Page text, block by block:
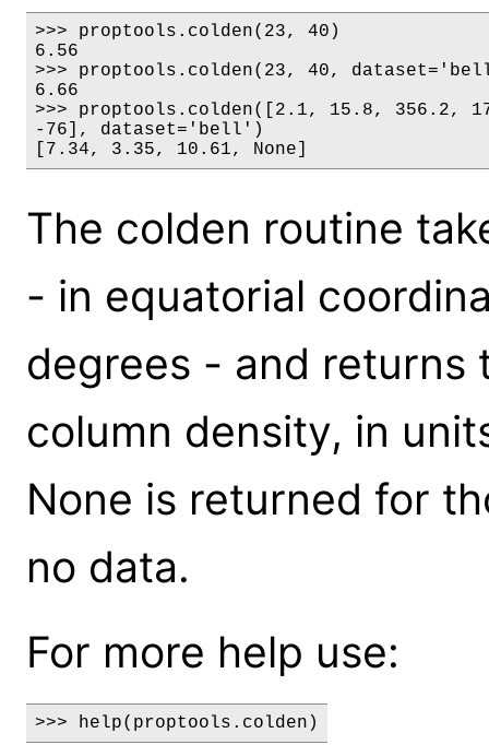
>>> proptools.colden(23, 40)
6.56
>>> proptools.colden(23, 40,
6.66
>>> proptools.colden([2.1, 15.8, 356.2,
-76], dataset='bell')
[7.34, 3.35, 10.61, None]
The colden routine
- in equatorial
degrees - and returns
column density, in
None is returned for
no data.
For more help use:
>>> help(proptools.colden)